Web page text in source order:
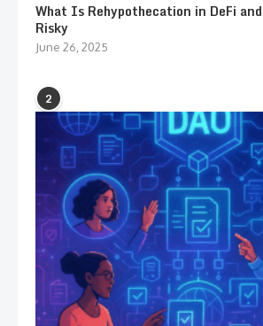
What Is Rehypothecation in DeFi
Risky
June 26, 2025
2